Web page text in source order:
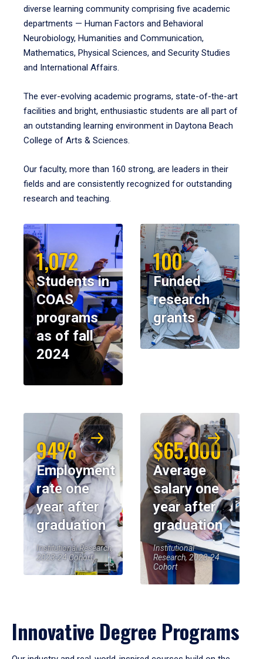
diverse learning community comprising five academic
departments — Human Factors and Behavioral
Neurobiology, Humanities and Communication,
Mathematics, Physical Sciences, and Security Studies
and International Affairs.
The ever-evolving academic programs, state-of-the-art
facilities and bright, enthusiastic students are all part of
an outstanding learning environment in Daytona Beach
College of Arts & Sciences.
Our faculty, more than 160 strong, are leaders in their
fields and are consistently recognized for outstanding
research and teaching.
1,072
Students in
COAS
programs
as of fall
2024
100
Funded
research
grants
94%
Employment
rate one
year after
graduation
Institutional Research,
2023-24 Cohort
$65,000
Average
salary one
year after
graduation
Institutional
Research, 2023-24
Cohort
Innovative Degree Programs